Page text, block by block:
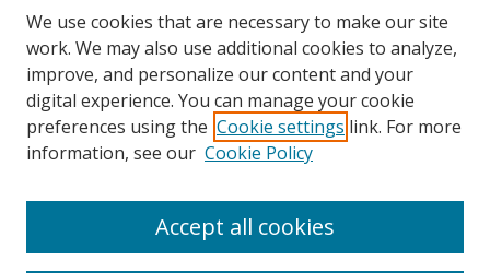
Contact the Grad School
Author Corner
Author FAQ
Policies
Content Policy
We use cookies that are necessary to make our site
work. We may also use additional cookies to analyze,
improve, and personalize our content and your
digital experience. You can manage your cookie
preferences using the Cookie settings link. For more
information, see our Cookie Policy
Accept all cookies